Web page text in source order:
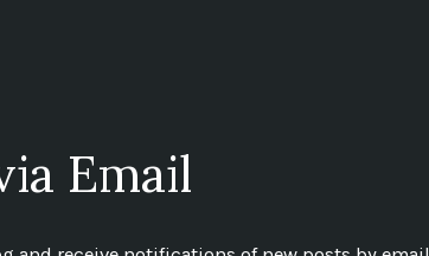
Email